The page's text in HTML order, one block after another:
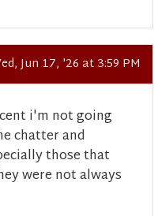
Jun 17, '26 at 3:59 PM
i'm not going
chatter and
those that
were not always